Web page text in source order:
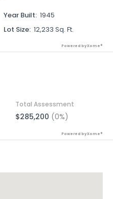
Year Built: 1945
Lot Size: 12,233 Sq. Ft.
Powered by Xome®
Total Assessment
$285,200 (0%)
Powered by Xome®